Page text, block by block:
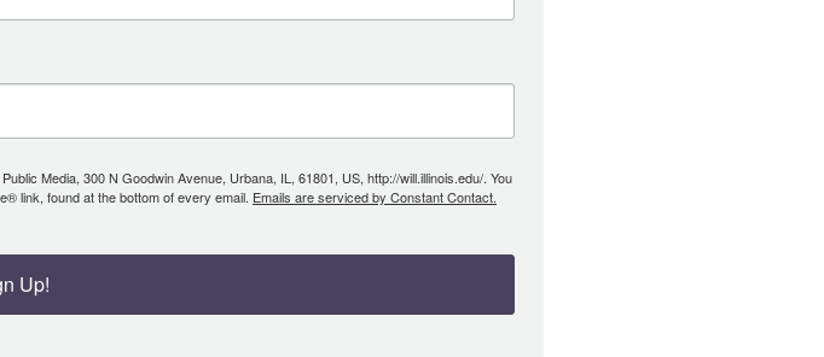
Media, 300 N Goodwin Avenue, Urbana, IL, 61801, US, http://will.illinois.edu/. You
link, found at the bottom of every email. Emails are serviced by Constant Contact.
Up!